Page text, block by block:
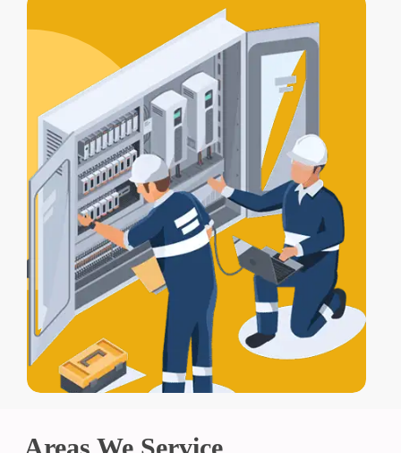
alarm, lights, and gates work together
for full protection.